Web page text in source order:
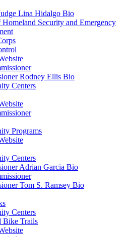
Lina Hidalgo Bio
Security and Emergency
Rodney Ellis Bio
Centers
Programs
Centers
Adrian Garcia Bio
Tom S. Ramsey Bio
Centers
Bike Trails